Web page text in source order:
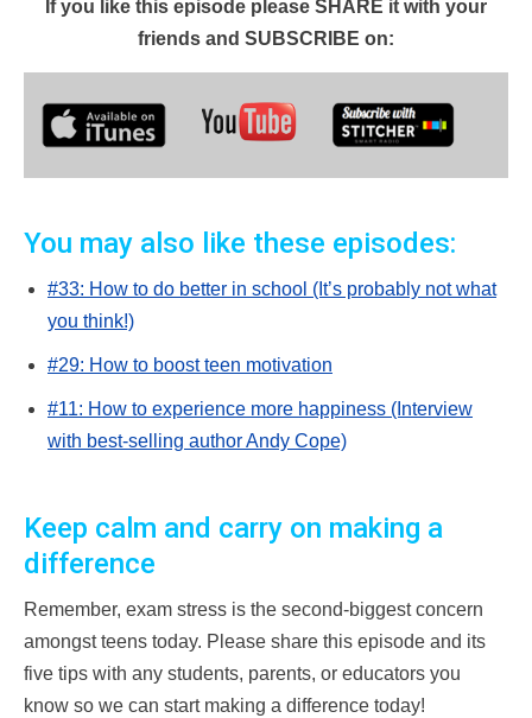
If you like this episode please SHARE it with your
friends and SUBSCRIBE on:
You may also like these episodes:
#33: How to do better in school (It’s probably not what
you think!)
#29: How to boost teen motivation
#11: How to experience more happiness (Interview
with best-selling author Andy Cope)
Keep calm and carry on making a
difference
Remember, exam stress is the second-biggest concern
amongst teens today. Please share this episode and its
five tips with any students, parents, or educators you
know so we can start making a difference today!